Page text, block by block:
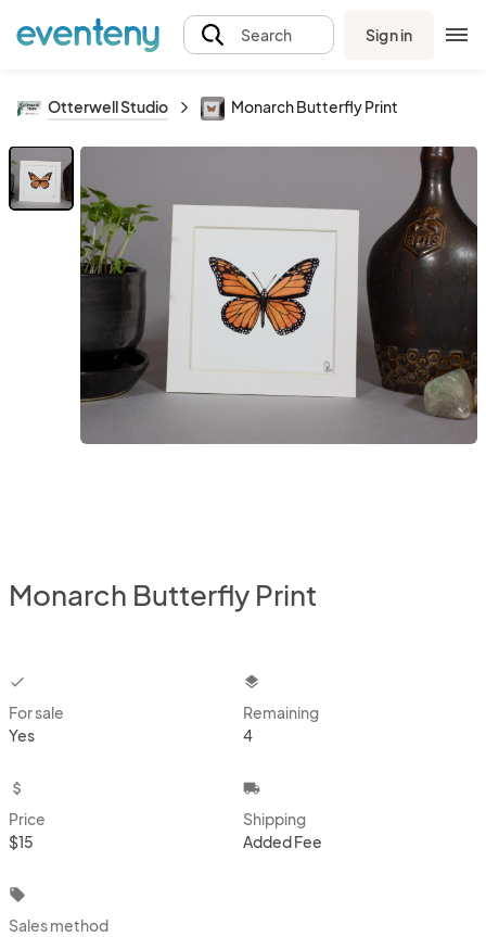
Search Sign in
Otterwell Studio Monarch Butterfly Print
Monarch Butterfly Print
checkbox
For sale
Yes
layers
Remaining
4
attach_money
Price
$15
local_shipping
Shipping
Added Fee
local_offer
Sales method